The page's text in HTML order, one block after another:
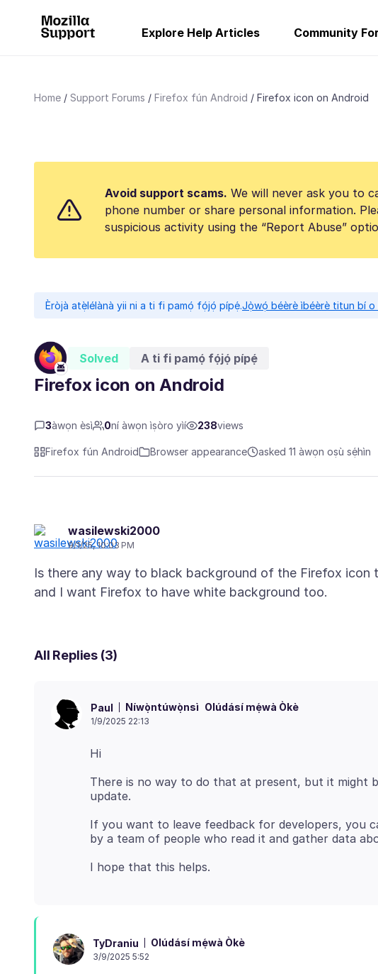
Explore Help Articles Community
Home Support Forums Firefox fún Android Firefox icon on Android
Avoid support scams. We will never ask you to
phone number or share personal information.
suspicious activity using the “Report Abuse”
Èròjà atẹ̀lélànà yii ni a ti fi pamọ́ fọ́jọ́ pípẹ́.Jọ̀wọ́ béèrè ìbéèrè titun bí o
Solved A ti fi pamọ́ fọ́jọ́ pípẹ́
Firefox icon on Android
3àwọn èsì 0ní àwọn ìṣòro yìí 238views
Firefox fún Android Browser appearance asked 11 àwọn oṣù sẹ́hìn
wasilewski2000
9/1/25, 10:03 PM
Is there any way to black background of the Firefox icon
All Replies (3)
Paul Níwọ̀ntúwọ̀nsì Olúdásí mẹ́wà Òkè
1/9/2025 22:13
There is no way to do that at present, but it might
If you want to leave feedback for developers, you
TyDraniu Olúdásí mẹ́wà Òkè
3/9/2025 5:52